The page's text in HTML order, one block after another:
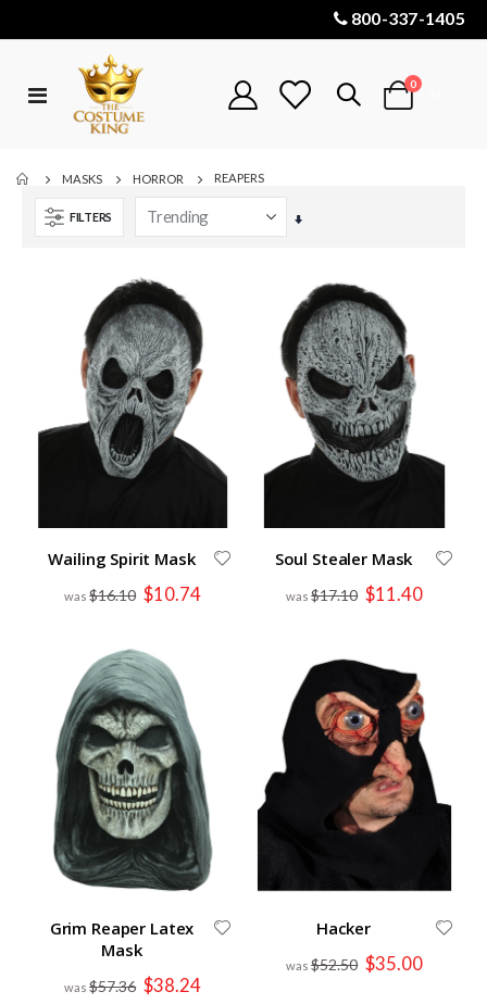
800-337-1405
Toggle
Cart
0items
MASKS HORROR REAPERS
FILTERS
Set
Wailing Spirit Mask
$16.10 Special
Price
$10.74
Soul Stealer Mask
$17.10 Special
Price
$11.40
Grim Reaper Latex
Mask
$57.36 Special
Price
$38.24
Hacker
$52.50 Special
Price
$35.00